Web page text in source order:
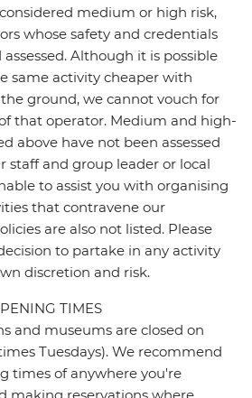
medium or high risk,
whose safety and credentials
Although it is possible
same activity cheaper with
ground, we cannot vouch for
that operator. Medium and high-
above have not been assessed
staff and group leader or local
to assist you with organising
that contravene our
are also not listed. Please
to partake in any activity
discretion and risk.
TIMES
and museums are closed on
Tuesdays). We recommend
times of anywhere you're